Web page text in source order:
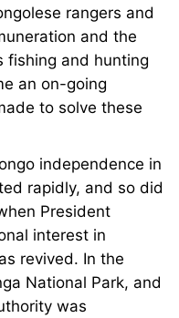
rangers and
and the
fishing and hunting
an on-going
to solve these
independence in
rapidly, and so did
President
interest in
revived. In the
National Park, and
was